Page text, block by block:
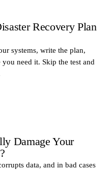
Recovery Plan
systems, write the plan,
need it. Skip the test and
Damage Your
data, and in bad cases